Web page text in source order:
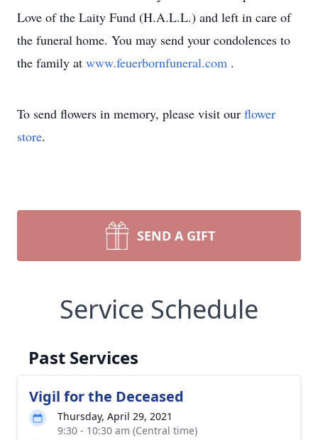
Love of the Laity Fund (H.A.L.L.) and left in care of
the funeral home. You may send your condolences to
the family at www.feuerbornfuneral.com .
To send flowers in memory, please visit our flower
store.
SEND A GIFT
Service Schedule
Past Services
Vigil for the Deceased
Thursday, April 29, 2021
9:30 - 10:30 am (Central time)